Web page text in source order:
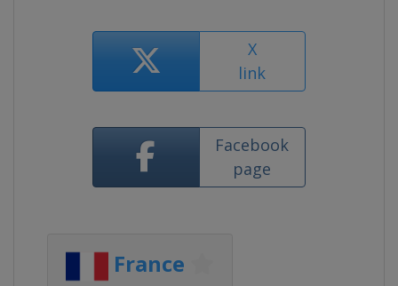
X
link
Facebook
page
France